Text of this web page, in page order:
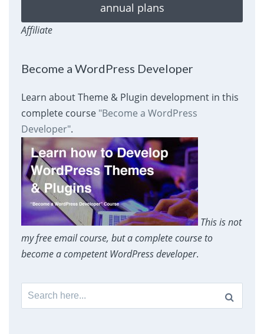
annual plans
Affiliate
Become a WordPress Developer
Learn about Theme & Plugin development in this
complete course "Become a WordPress
Developer".
This is not
my free email course, but a complete course to
become a competent WordPress developer.
Search
for: